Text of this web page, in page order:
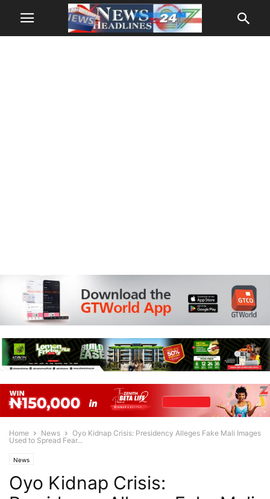
Home News
Oyo Kidnap Crisis: Presidency Alleges Fake Mali Images
Used to Spread Fear...
News
Oyo Kidnap Crisis: